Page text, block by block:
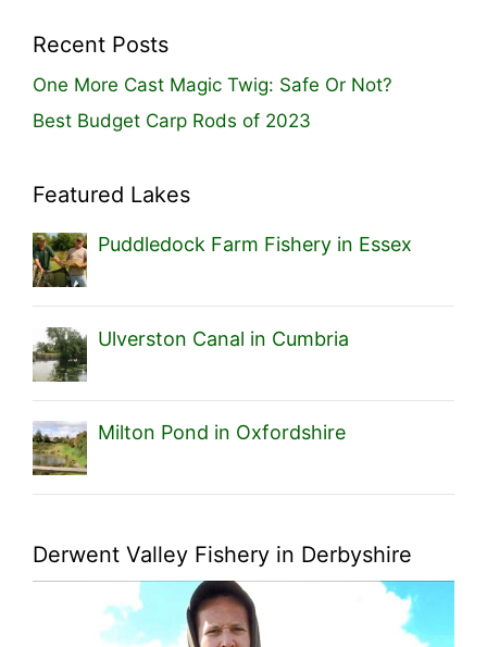
Recent Posts
One More Cast Magic Twig: Safe Or Not?
Best Budget Carp Rods of 2023
Featured Lakes
Puddledock Farm Fishery in Essex
Ulverston Canal in Cumbria
Milton Pond in Oxfordshire
Derwent Valley Fishery in Derbyshire